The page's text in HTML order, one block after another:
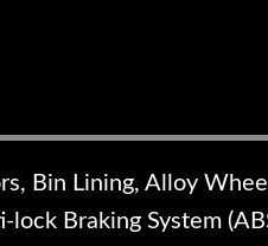
Bin Lining, Alloy
Braking System